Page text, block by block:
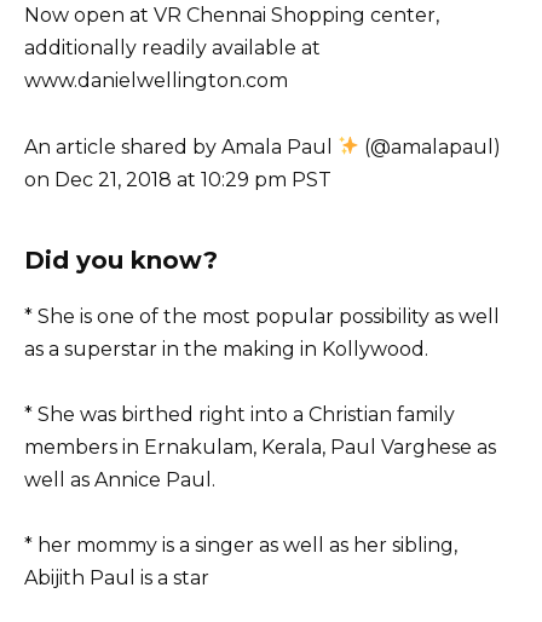
Now open at VR Chennai Shopping center,
additionally readily available at
www.danielwellington.com
An article shared by Amala Paul
(@amalapaul)
on Dec 21, 2018 at 10:29 pm PST
Did you know?
* She is one of the most popular possibility as well
as a superstar in the making in Kollywood.
* She was birthed right into a Christian family
members in Ernakulam, Kerala, Paul Varghese as
well as Annice Paul.
* her mommy is a singer as well as her sibling,
Abijith Paul is a star